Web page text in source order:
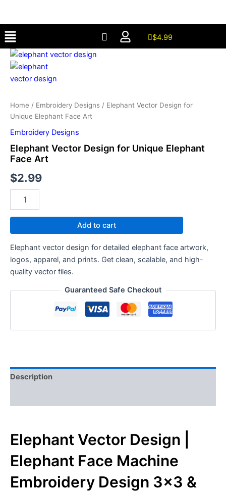
content
Menu $4.99
Home / Embroidery Designs / Elephant Vector Design for
Unique Elephant Face Art
Embroidery Designs
Elephant Vector Design for Unique Elephant
Face Art
$2.99
Elephant
Vector
Design
for
Elephant
Face
quantity
Add to cart
Elephant vector design for detailed elephant face artwork,
logos, apparel, and prints. Get clean, scalable, and high-
quality vector files.
Guaranteed Safe Checkout
Description
Elephant Vector Design |
Elephant Face Machine
Embroidery Design 3×3 &
Elephant
Face
Art
quantity